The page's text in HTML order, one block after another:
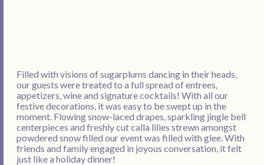
Filled with visions of sugarplums dancing in their heads,
our guests were treated to a full spread of entrees,
appetizers, wine and signature cocktails! With all our
festive decorations, it was easy to be swept up in the
moment. Flowing snow-laced drapes, sparkling jingle bell
centerpieces and freshly cut calla lilies strewn amongst
powdered snow filled our event was filled with glee. With
friends and family engaged in joyous conversation, it felt
just like a holiday dinner!